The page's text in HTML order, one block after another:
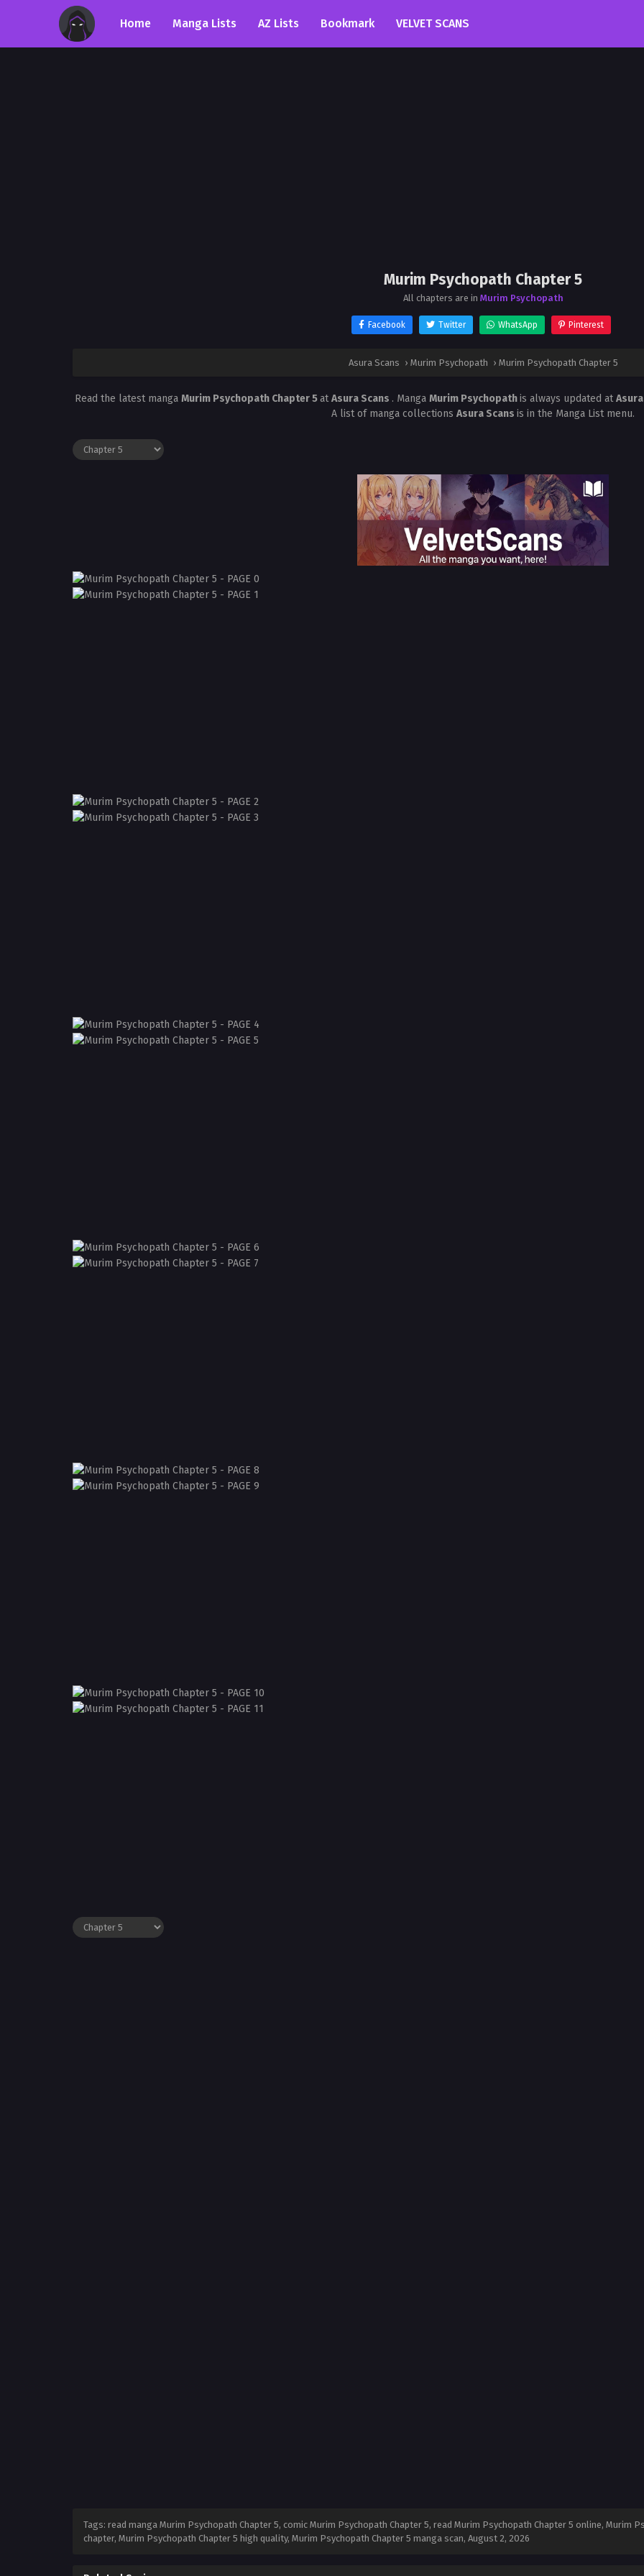
Home Manga Lists AZ Lists Bookmark VELVET SCANS
Murim Psychopath Chapter 5
All chapters are in Murim Psychopath
Facebook Twitter WhatsApp Pinterest
Asura Scans › Murim Psychopath › Murim Psychopath Chapter 5
Read the latest manga Murim Psychopath Chapter 5atAsura Scans . Manga Murim Psychopathis always updated at
A list of manga collections Asura Scans is in the Manga List menu.
Tags: read manga Murim Psychopath Chapter 5, comic Murim Psychopath Chapter 5, read Murim Psychopath Chapter 5 online, Murim
chapter, Murim Psychopath Chapter 5 high quality, Murim Psychopath Chapter 5 manga scan, August 2, 2026